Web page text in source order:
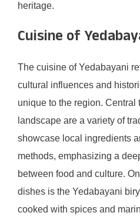
heritage.
Cuisine of
The cuisine of Yedabayani
cultural influences and
unique to the region. Central
landscape are a variety of
showcase local ingredients
methods, emphasizing a
between food and culture.
dishes is the Yedabayani
cooked with spices and